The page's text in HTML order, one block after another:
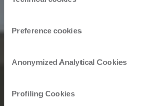
Preference cookies
Anonymized Analytical Cookies
Profiling Cookies